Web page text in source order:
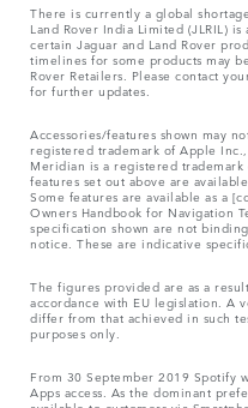
There is currently a global
Land Rover India Limited (JLRIL)
certain Jaguar and Land Rover
timelines for some products may
Rover Retailers. Please contact
for further updates.
Accessories/features shown may
registered trademark of Apple
Meridian is a registered
features set out above are
Some features are available as a
Owners Handbook for Navigation
specification shown are not
notice. These are indicative
The figures provided are as a
accordance with EU legislation. A
differ from that achieved in such
purposes only.
From 30 September 2019 Spotify
Apps access. As the dominant